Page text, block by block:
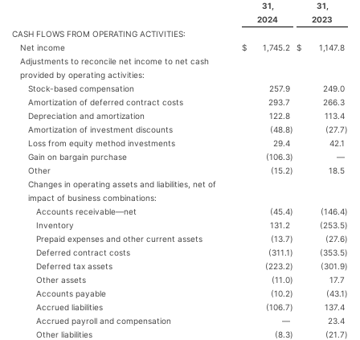
31,
2024
31,
2023
CASH FLOWS FROM OPERATING ACTIVITIES:
Net income
$ 1,745.2 $
1,147.8
Adjustments to reconcile net income to net cash
provided by operating activities:
Stock-based compensation
257.9
249.0
Amortization of deferred contract costs
293.7
266.3
Depreciation and amortization
122.8
113.4
Amortization of investment discounts
(48.8) (27.7)
Loss from equity method investments
29.4
42.1
Gain on bargain purchase
(106.3)
—
Other
(15.2)
18.5
Changes in operating assets and liabilities, net of
impact of business combinations:
Accounts receivable—net
(45.4) (146.4)
Inventory
131.2 (253.5)
Prepaid expenses and other current assets
(13.7) (27.6)
Deferred contract costs
(311.1) (353.5)
Deferred tax assets
(223.2) (301.9)
Other assets
(11.0)
17.7
Accounts payable
(10.2) (43.1)
Accrued liabilities
(106.7)
137.4
Accrued payroll and compensation
—
23.4
Other liabilities
(8.3) (21.7)